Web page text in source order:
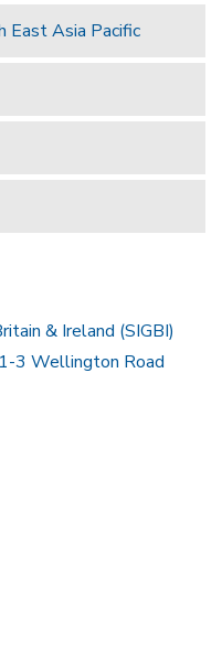
East Asia Pacific
& Ireland (SIGBI)
3 Wellington Road